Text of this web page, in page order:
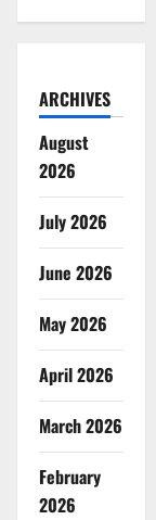
ARCHIVES
August
2026
July 2026
June 2026
May 2026
April 2026
March 2026
February
2026